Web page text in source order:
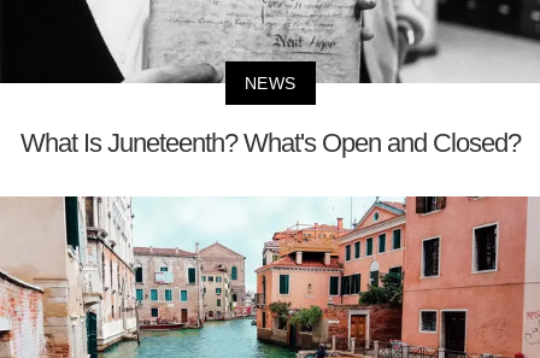
NEWS
What Is Juneteenth? What's Open and Closed?